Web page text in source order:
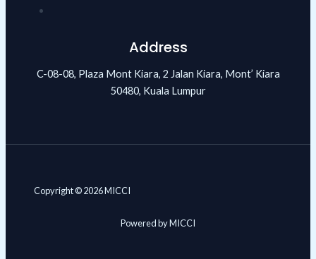
Address
C-08-08, Plaza Mont Kiara, 2 Jalan Kiara, Mont’ Kiara
50480, Kuala Lumpur
Copyright © 2026 MICCI
Powered by MICCI